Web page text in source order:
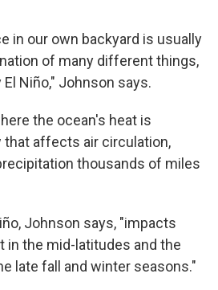
in our own backyard is usually
of many different things,
Niño," Johnson says.
the ocean's heat is
that affects air circulation,
thousands of miles
Johnson says, "impacts
in the mid-latitudes and the
late fall and winter seasons."